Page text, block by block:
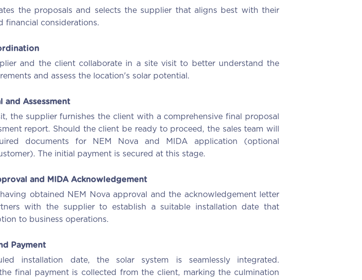
the proposals and selects the supplier that aligns best with their
financial considerations.
and the client collaborate in a site visit to better understand the
and assess the location's solar potential.
and Assessment
the supplier furnishes the client with a comprehensive final proposal
report. Should the client be ready to proceed, the sales team will
documents for NEM Nova and MIDA application (optional
The initial payment is secured at this stage.
and MIDA Acknowledgement
having obtained NEM Nova approval and the acknowledgement letter
with the supplier to establish a suitable installation date that
to business operations.
Payment
installation date, the solar system is seamlessly integrated.
the final payment is collected from the client, marking the culmination